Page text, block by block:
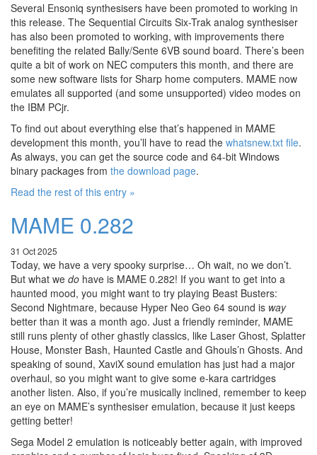
Several Ensoniq synthesisers have been promoted to working in
this release. The Sequential Circuits Six-Trak analog synthesiser
has also been promoted to working, with improvements there
benefiting the related Bally/Sente 6VB sound board. There’s been
quite a bit of work on NEC computers this month, and there are
some new software lists for Sharp home computers. MAME now
emulates all supported (and some unsupported) video modes on
the IBM PCjr.
To find out about everything else that’s happened in MAME
development this month, you’ll have to read the whatsnew.txt file.
As always, you can get the source code and 64-bit Windows
binary packages from the download page.
Read the rest of this entry »
MAME 0.282
31 Oct 2025
Today, we have a very spooky surprise… Oh wait, no we don’t.
But what we do have is MAME 0.282! If you want to get into a
haunted mood, you might want to try playing Beast Busters:
Second Nightmare, because Hyper Neo Geo 64 sound is way
better than it was a month ago. Just a friendly reminder, MAME
still runs plenty of other ghastly classics, like Laser Ghost, Splatter
House, Monster Bash, Haunted Castle and Ghouls’n Ghosts. And
speaking of sound, XaviX sound emulation has just had a major
overhaul, so you might want to give some e-kara cartridges
another listen. Also, if you’re musically inclined, remember to keep
an eye on MAME’s synthesiser emulation, because it just keeps
getting better!
Sega Model 2 emulation is noticeably better again, with improved